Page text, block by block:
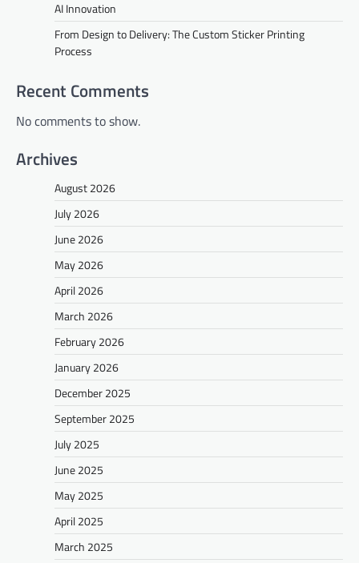
AI Innovation
From Design to Delivery: The Custom Sticker Printing
Process
Recent Comments
No comments to show.
Archives
August 2026
July 2026
June 2026
May 2026
April 2026
March 2026
February 2026
January 2026
December 2025
September 2025
July 2025
June 2025
May 2025
April 2025
March 2025